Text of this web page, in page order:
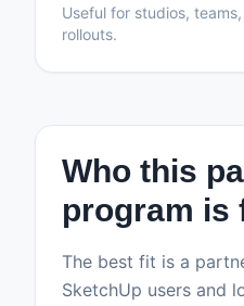
Useful for studios,
rollouts.
Who this
program is
The best fit is a
SketchUp users and